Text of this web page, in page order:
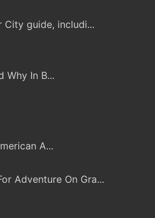
City guide, includi...
Why In B...
A...
Adventure On Gra...